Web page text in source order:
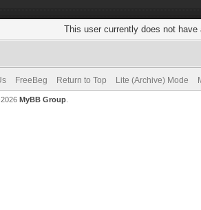
This user currently does not
FreeBeg Return to Top Lite (Archive) Mode
2026 MyBB Group